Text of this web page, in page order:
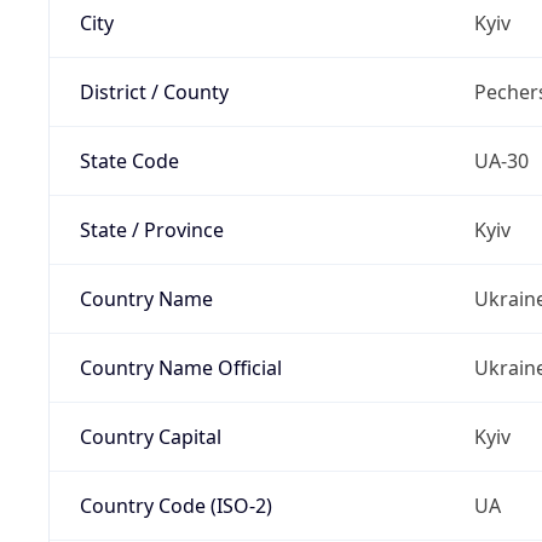
City Kyiv
District / County
State Code UA-30
State / Province Kyiv
Country Name
Country Name Official
Country Capital Kyiv
Country Code (ISO-2) UA